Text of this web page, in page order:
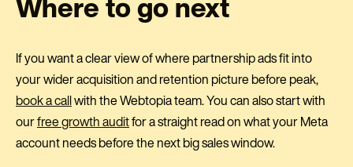
If you want a clear view of where partnership ads fit into
your wider acquisition and retention picture before peak,
book a callwith the Webtopia team. You can also start with
ourfree growth auditfor a straight read on what your Meta
account needs before the next big sales window.